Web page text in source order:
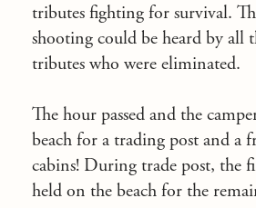
tributes fighting for survival.
shooting could be heard by all
tributes who were eliminated.
The hour passed and the
beach for a trading post and a
cabins! During trade post, the
held on the beach for the